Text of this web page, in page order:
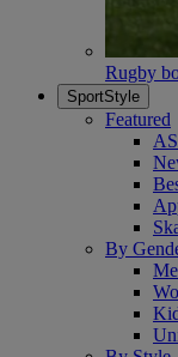
Rugby
SportStyle
Featured
By